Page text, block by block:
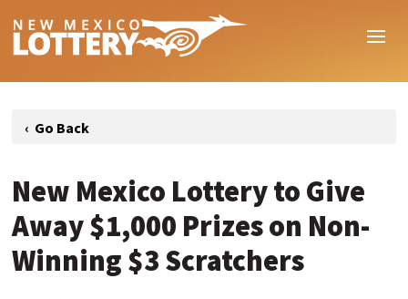
New Mexico Lottery to Give
Away $1,000 Prizes on Non-
Winning $3 Scratchers